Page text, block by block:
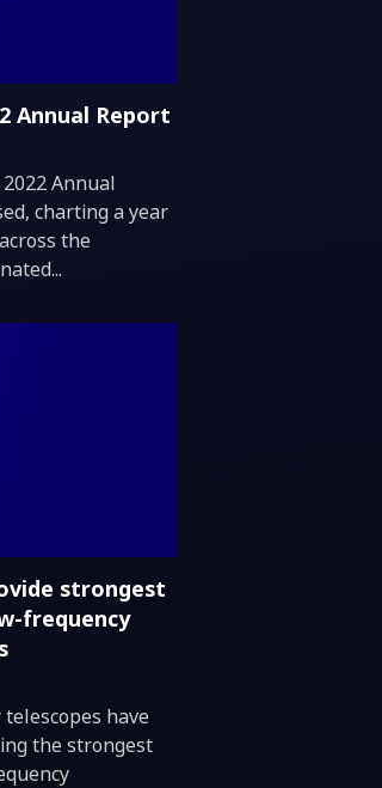
Annual Report
2022 Annual
charting a year
the
strongest
frequency
have
the strongest